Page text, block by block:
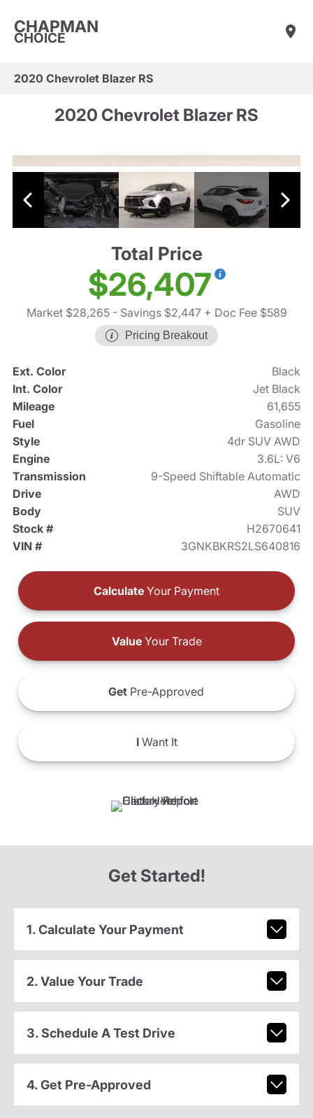
CHAPMAN
CHOICE
2020 Chevrolet Blazer RS
2020 Chevrolet Blazer RS
Total Price
$26,407
Market $28,265- Savings $2,447+ Doc Fee $589
Pricing Breakout
Ext. Color
Black
Int. Color
Jet Black
Mileage
61,655
Fuel
Gasoline
Style
4dr SUV AWD
Engine
3.6L: V6
Transmission
9-Speed Shiftable Automatic
Drive
AWD
Body
SUV
Stock #
H2670641
VIN #
3GNKBKRS2LS640816
Calculate Your Payment
ValueYour Trade
Get Pre-Approved
IWant It
Get Started!
1. Calculate Your Payment
2. Value Your Trade
3. Schedule A Test Drive
4. Get Pre-Approved